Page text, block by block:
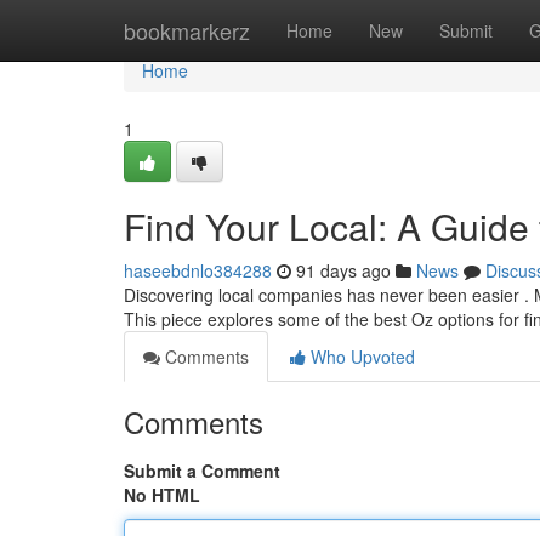
bookmarkerz Home New Submit
Home
Home
1
Find Your Local: A
haseebdnlo384288 91 days ago News
Discovering local companies has never been easier
This piece explores some of the best Oz options for
Comments
Who Upvoted
Comments
Submit a Comment
No HTML